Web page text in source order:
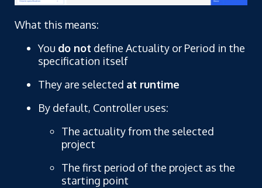
What this means:
You do not define Actuality or Period in the
specification itself
They are selected at runtime
By default, Controller uses:
The actuality from the selected
project
The first period of the project as the
starting point